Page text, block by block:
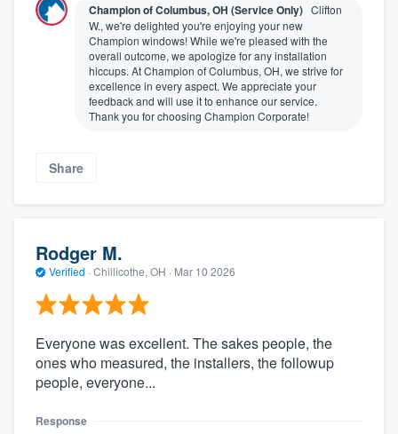
Champion of Columbus, OH (Service Only) Clifton
W., we're delighted you're enjoying your new
Champion windows! While we're pleased with the
overall outcome, we apologize for any installation
hiccups. At Champion of Columbus, OH, we strive for
excellence in every aspect. We appreciate your
feedback and will use it to enhance our service.
Thank you for choosing Champion Corporate!
Share
Rodger M.
Verified · Chillicothe, OH · Mar 10 2026
Everyone was excellent. The sakes people, the
ones who measured, the installers, the followup
people, everyone...
Response